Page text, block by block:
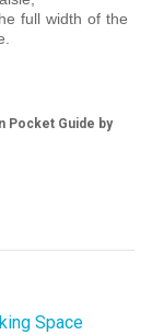
full width of the
Pocket Guide by
Space